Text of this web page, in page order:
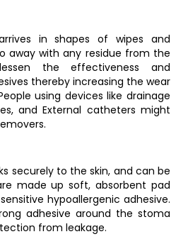
in shapes of wipes and
away with any residue from the
the effectiveness and
thereby increasing the wear
using devices like drainage
and External catheters might
securely to the skin, and can be
made up soft, absorbent pad
hypoallergenic adhesive.
adhesive around the stoma
from leakage.